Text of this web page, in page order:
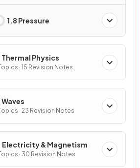
1.8 Pressure
Thermal Physics
· 15 Revision Notes
· 23 Revision Notes
Electricity & Magnetism
· 30 Revision Notes